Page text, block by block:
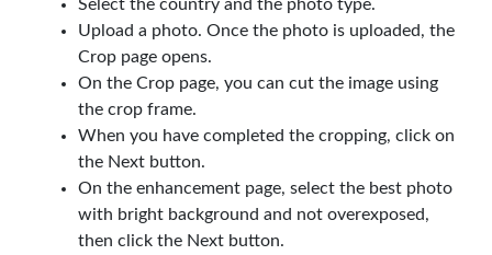
Select the country and the photo type.
Upload a photo. Once the photo is uploaded, the
Crop page opens.
On the Crop page, you can cut the image using
the crop frame.
When you have completed the cropping, click on
the Next button.
On the enhancement page, select the best photo
with bright background and not overexposed,
then click the Next button.